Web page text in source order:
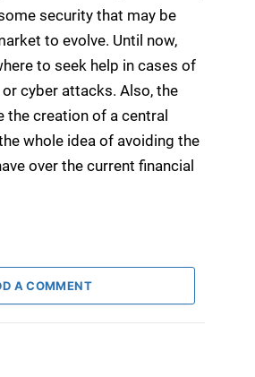
security that may be
to evolve. Until now,
to seek help in cases of
cyber attacks. Also, the
the creation of a central
whole idea of avoiding the
over the current financial
A COMMENT